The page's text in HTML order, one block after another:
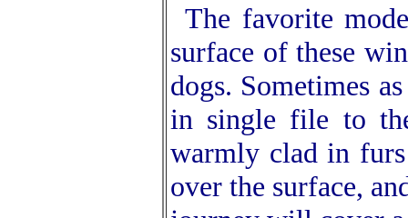
The favorite
surface of these
dogs. Sometimes
in single file to
warmly clad in
over the surface,